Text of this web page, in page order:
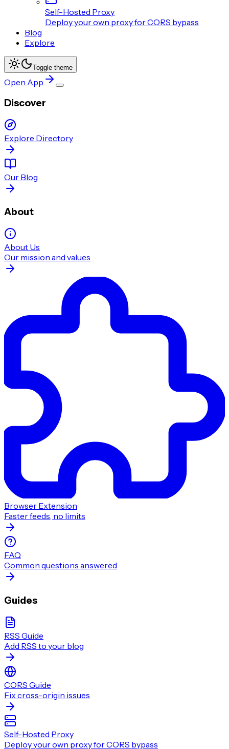
Self-Hosted Proxy
Deploy your own proxy for CORS bypass
Blog
Explore
Toggle theme
Open App
Discover
Explore Directory
Our Blog
About
About Us
Our mission and values
Browser Extension
Faster feeds, no limits
FAQ
Common questions answered
Guides
RSS Guide
Add RSS to your blog
CORS Guide
Fix cross-origin issues
Self-Hosted Proxy
Deploy your own proxy for CORS bypass